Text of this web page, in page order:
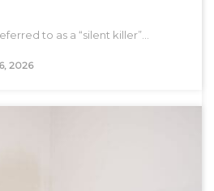
to as a “silent killer”…
2026